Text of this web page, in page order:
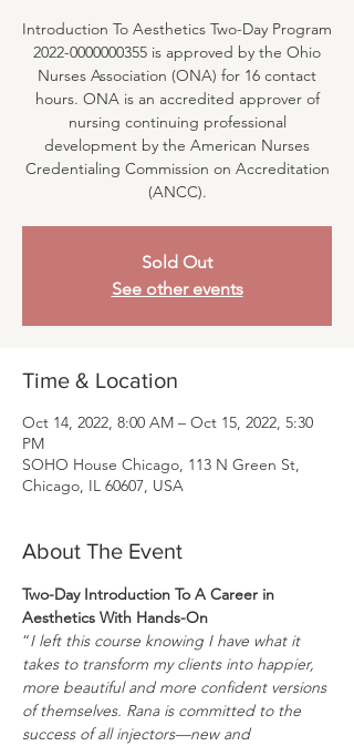
Introduction To Aesthetics Two-Day Program
2022-0000000355 is approved by the Ohio
Nurses Association (ONA) for 16 contact
hours. ONA is an accredited approver of
nursing continuing professional
development by the American Nurses
Credentialing Commission on Accreditation
(ANCC).
Sold Out
See other events
Time & Location
Oct 14, 2022, 8:00 AM – Oct 15, 2022, 5:30
PM
SOHO House Chicago, 113 N Green St,
Chicago, IL 60607, USA
About The Event
Two-Day Introduction To A Career in
Aesthetics With Hands-On
“I left this course knowing I have what it
takes to transform my clients into happier,
more beautiful and more confident versions
of themselves. Rana is committed to the
success of all injectors—new and